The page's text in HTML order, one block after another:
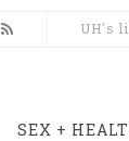
UH's
SEX +